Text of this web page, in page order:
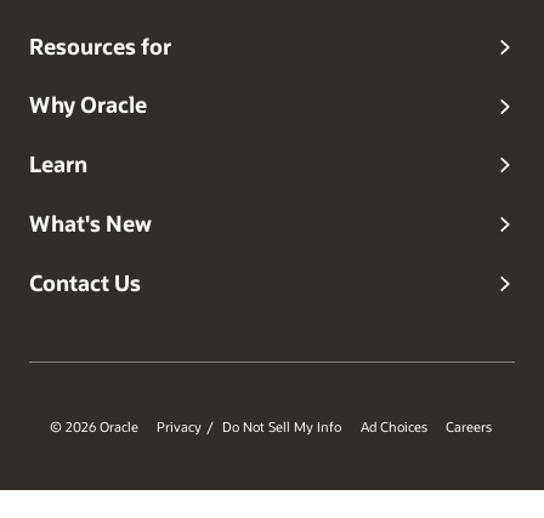
Resources for
Why Oracle
Learn
What's New
Contact Us
© 2026 Oracle Privacy / Do Not Sell My Info Ad Choices Careers